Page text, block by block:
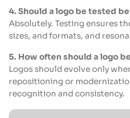
4. Should a logo be tested
Absolutely. Testing ensures
sizes, and formats, and
5. How often should a logo
Logos should evolve only
repositioning or
recognition and consistency.